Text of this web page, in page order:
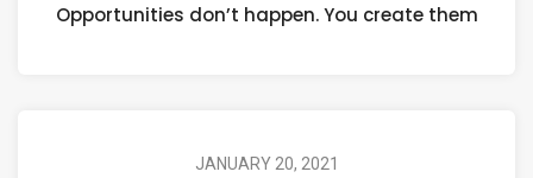
Opportunities don’t happen. You create them
JANUARY 20, 2021